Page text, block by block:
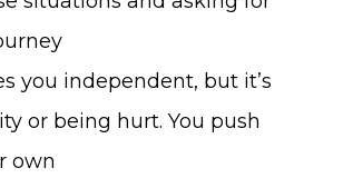
you independent, but it’s
or being hurt. You push
own